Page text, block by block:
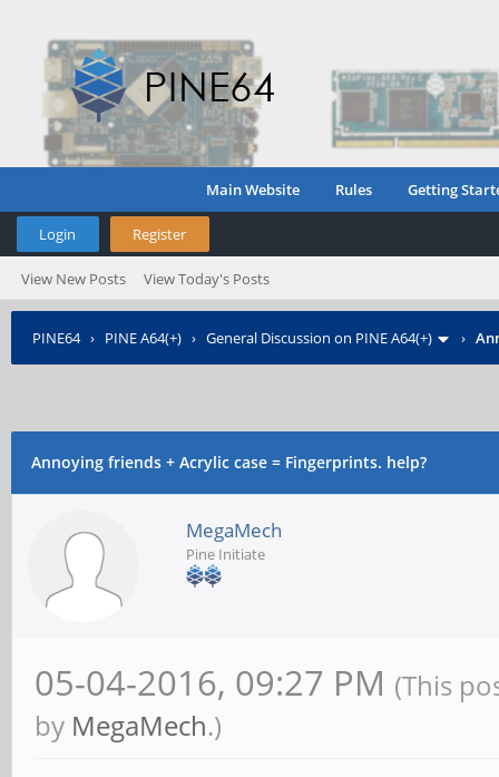
Main Website Rules Getting
Login Register
View New Posts View Today's Posts
PINE64› PINE A64(+) › General Discussion on PINE A64(+) ›
Annoying friends + Acrylic case = Fingerprints. help?
MegaMech
Pine Initiate
05-04-2016, 09:27 PM (This
by MegaMech.)